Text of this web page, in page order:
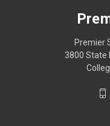
Premier
3800 State